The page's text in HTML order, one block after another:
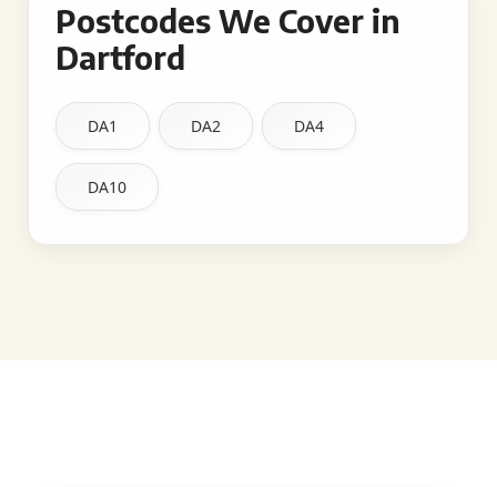
Postcodes We Cover in
Dartford
DA1 DA2 DA4
DA10